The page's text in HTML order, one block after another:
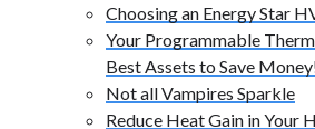
Choosing an Energy Star
Your Programmable
Best Assets to Save
Not all Vampires Sparkle
Reduce Heat Gain in Your